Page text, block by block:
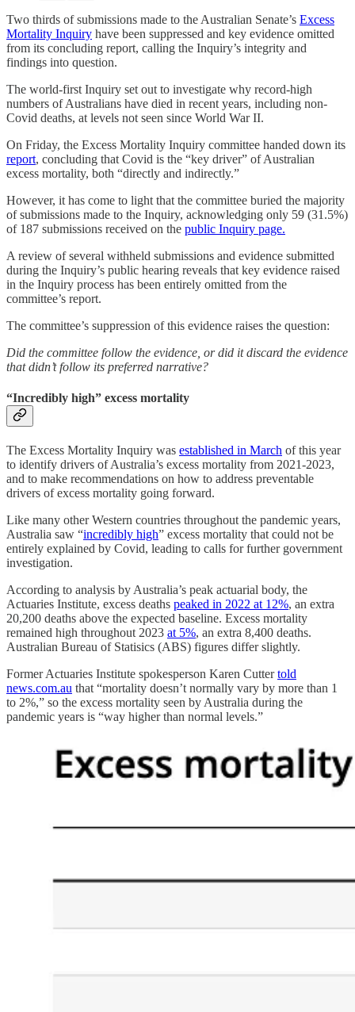
Two thirds of submissions made to the Australian Senate’s Excess
Mortality Inquiry have been suppressed and key evidence omitted
from its concluding report, calling the Inquiry’s integrity and
findings into question.
The world-first Inquiry set out to investigate why record-high
numbers of Australians have died in recent years, including non-
Covid deaths, at levels not seen since World War II.
On Friday, the Excess Mortality Inquiry committee handed down its
report, concluding that Covid is the “key driver” of Australian
excess mortality, both “directly and indirectly.”
However, it has come to light that the committee buried the majority
of submissions made to the Inquiry, acknowledging only 59 (31.5%)
of 187 submissions received on the public Inquiry page.
A review of several withheld submissions and evidence submitted
during the Inquiry’s public hearing reveals that key evidence raised
in the Inquiry process has been entirely omitted from the
committee’s report.
The committee’s suppression of this evidence raises the question:
Did the committee follow the evidence, or did it discard the evidence
that didn’t follow its preferred narrative?
“Incredibly high” excess mortality
The Excess Mortality Inquiry was established in March of this year
to identify drivers of Australia’s excess mortality from 2021-2023,
and to make recommendations on how to address preventable
drivers of excess mortality going forward.
Like many other Western countries throughout the pandemic years,
Australia saw “incredibly high” excess mortality that could not be
entirely explained by Covid, leading to calls for further government
investigation.
According to analysis by Australia’s peak actuarial body, the
Actuaries Institute, excess deaths peaked in 2022 at 12%, an extra
20,200 deaths above the expected baseline. Excess mortality
remained high throughout 2023 at 5%, an extra 8,400 deaths.
Australian Bureau of Statisics (ABS) figures differ slightly.
Former Actuaries Institute spokesperson Karen Cuttertold
news.com.au that “mortality doesn’t normally vary by more than 1
to 2%,” so the excess mortality seen by Australia during the
pandemic years is “way higher than normal levels.”